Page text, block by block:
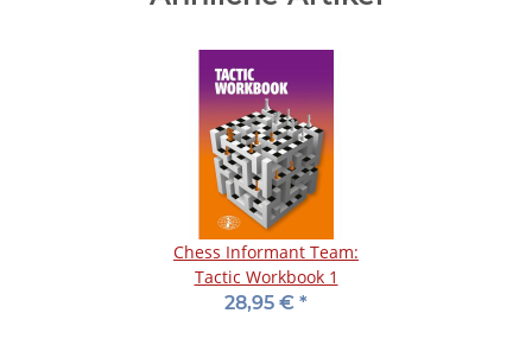
Chess Informant Team:
Tactic Workbook 1
28,95 € *